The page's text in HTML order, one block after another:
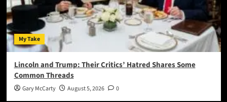
My Take
Lincoln and Trump: Their Critics’ Hatred Shares Some
Common Threads
Gary McCarty August 5, 2026 0